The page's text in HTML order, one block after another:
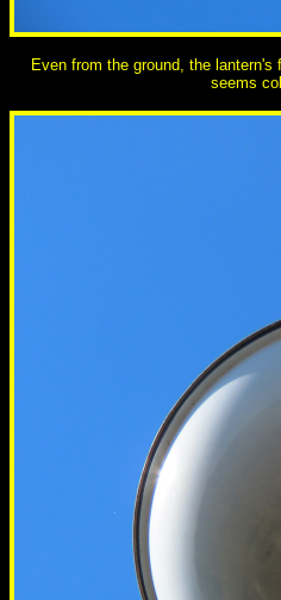
Even from the ground, the
seems